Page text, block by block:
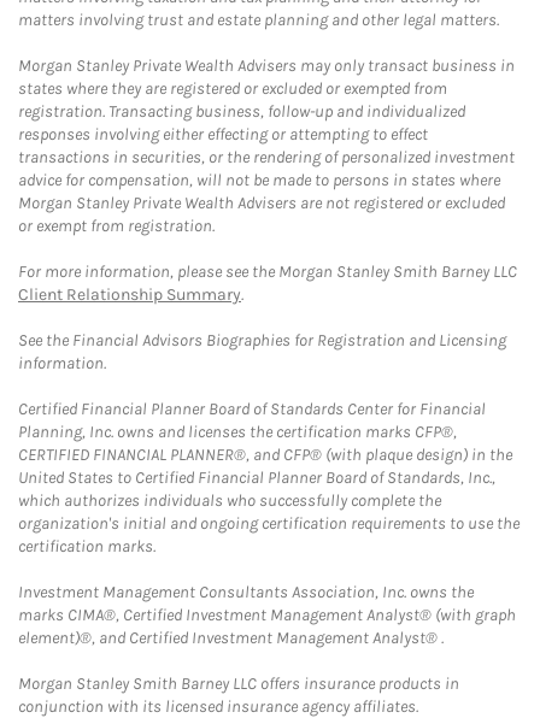
matters involving trust and estate planning and other legal matters.
Morgan Stanley Private Wealth Advisers may only transact business in
states where they are registered or excluded or exempted from
registration. Transacting business, follow-up and individualized
responses involving either effecting or attempting to effect
transactions in securities, or the rendering of personalized investment
advice for compensation, will not be made to persons in states where
Morgan Stanley Private Wealth Advisers are not registered or excluded
or exempt from registration.
For more information, please see the Morgan Stanley Smith Barney LLC
Client Relationship Summary.
See the Financial Advisors Biographies for Registration and Licensing
information.
Certified Financial Planner Board of Standards Center for Financial
Planning, Inc. owns and licenses the certification marks CFP®,
CERTIFIED FINANCIAL PLANNER®, and CFP® (with plaque design) in the
United States to Certified Financial Planner Board of Standards, Inc.,
which authorizes individuals who successfully complete the
organization's initial and ongoing certification requirements to use the
certification marks.
Investment Management Consultants Association, Inc. owns the
marks CIMA®, Certified Investment Management Analyst® (with graph
element)®, and Certified Investment Management Analyst® .
Morgan Stanley Smith Barney LLC offers insurance products in
conjunction with its licensed insurance agency affiliates.